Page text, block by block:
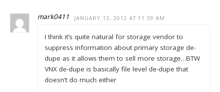
mark0411 JANUARY 13, 2012 AT 11:59 AM
I think it’s quite natural for storage vendor to
suppress information about primary storage de-
dupe as it allows them to sell more storage…BTW
VNX de-dupe is basically file level de-dupe that
doesn’t do much either